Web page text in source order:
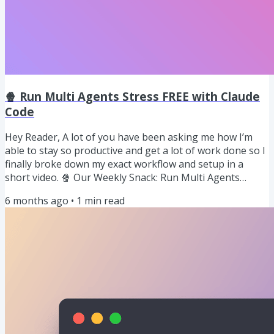
🍿 Run Multi Agents Stress FREE with Claude
Code
Hey Reader, A lot of you have been asking me how I’m
able to stay so productive and get a lot of work done so I
finally broke down my exact workflow and setup in a
short video. 🍿 Our Weekly Snack: Run Multi Agents
out multiple branches at the same time each in its own
6 months ago • 1 min read